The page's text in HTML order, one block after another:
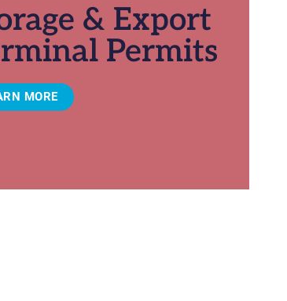
& Export
Permits
MORE